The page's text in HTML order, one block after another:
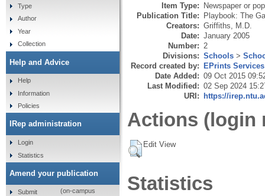
Item Type: Newspaper or
Publication Title: Playbook: The
Creators: Griffiths, M.D.
Date: January 2005
Number: 2
Divisions: Schools >
Record created by: EPrints Services
Date Added: 09 Oct 2015
Last Modified: 02 Sep 2024
URI: https://
Actions (login
Edit View
Statistics
Type
Author
Year
Collection
Help and Advice
Help
Information
Policies
IRep administration
Login
Statistics
Amend your publication
Submit
(on-campus